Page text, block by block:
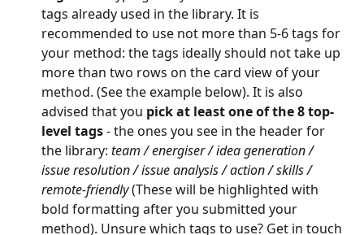
tags already used in the library. It is
recommended to use not more than 5-6 tags for
your method: the tags ideally should not take up
more than two rows on the card view of your
method. (See the example below). It is also
advised that you pick at least one of the 8 top-
level tags - the ones you see in the header for
the library: team / energiser / idea generation /
issue resolution / issue analysis / action / skills /
remote-friendly (These will be highlighted with
bold formatting after you submitted your
method). Unsure which tags to use? Get in touch